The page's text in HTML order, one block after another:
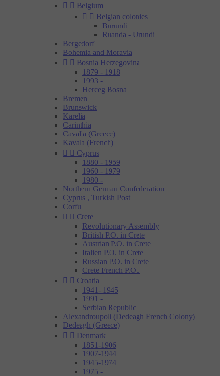
  Belgium
  Belgian colonies
Burundi
Ruanda - Urundi
Bergedorf
Bohemia and Moravia
  Bosnia Herzegovina
1879 - 1918
1993 -
Herceg Bosna
Bremen
Brunswick
Karelia
Carinthia
Cavalla (Greece)
Kavala (French)
  Cyprus
1880 - 1959
1960 - 1979
1980 -
Northern German Confederation
Cyprus , Turkish Post
Corfu
  Crete
Revolutionary Assembly
British P.O. in Crete
Austrian P.O. in Crete
Italien P.O. in Crete
Russian P.O. in Crete
Crete French P.O..
  Croatia
1941- 1945
1991 -
Serbian Republic
Alexandroupoli (Dedeagh French Colony)
Dedeagh (Greece)
  Denmark
1851-1906
1907-1944
1945-1974
1975 -